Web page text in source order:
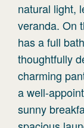
natural light,
veranda. On
has a full
thoughtfully
charming
a well-
sunny